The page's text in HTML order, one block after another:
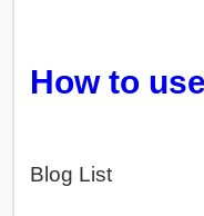
How to
Blog List